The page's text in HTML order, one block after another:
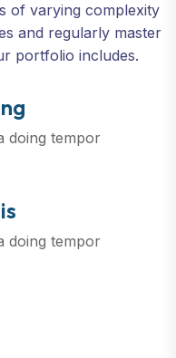
of varying complexity
and regularly master
portfolio includes.
doing tempor
doing tempor